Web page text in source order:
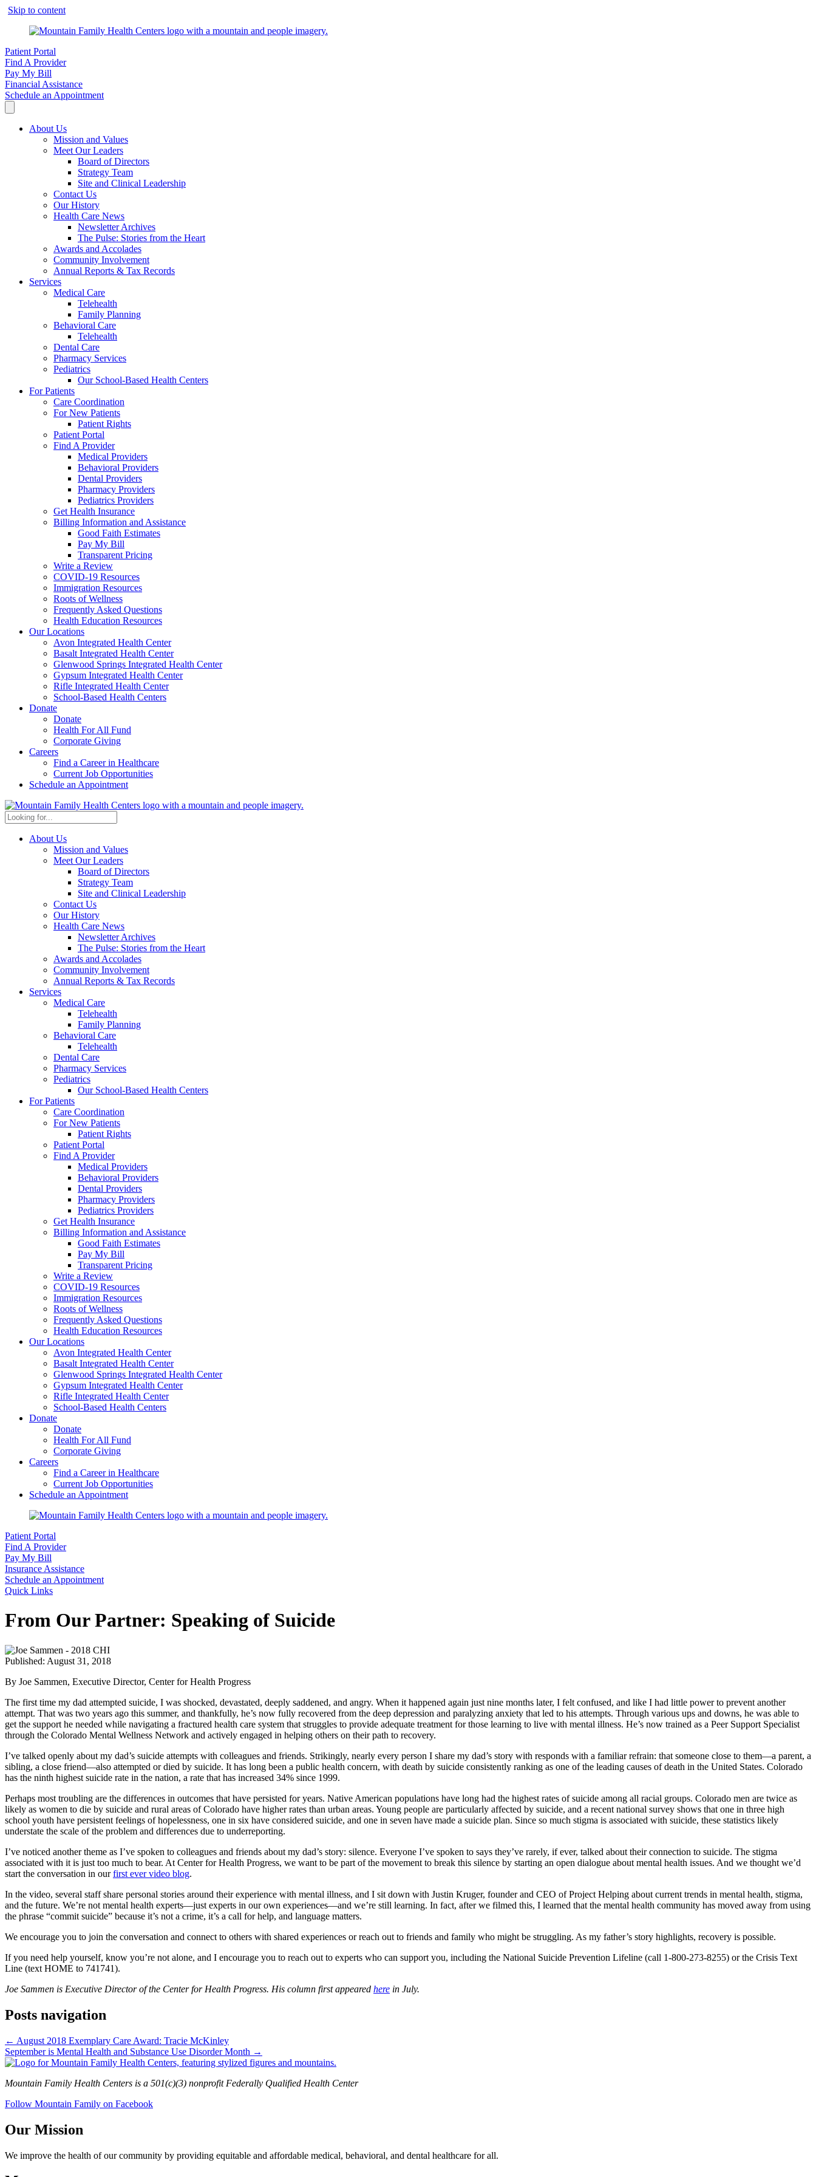
Skip to content
Patient Portal
Find A Provider
Pay My Bill
Financial Assistance
Schedule an Appointment
About Us
Mission and Values
Meet Our Leaders
Board of Directors
Strategy Team
Site and Clinical Leadership
Contact Us
Our History
Health Care News
Newsletter Archives
The Pulse: Stories from the Heart
Awards and Accolades
Community Involvement
Annual Reports & Tax Records
Services
Medical Care
Telehealth
Family Planning
Behavioral Care
Telehealth
Dental Care
Pharmacy Services
Pediatrics
Our School-Based Health Centers
For Patients
Care Coordination
For New Patients
Patient Rights
Patient Portal
Find A Provider
Medical Providers
Behavioral Providers
Dental Providers
Pharmacy Providers
Pediatrics Providers
Get Health Insurance
Billing Information and Assistance
Good Faith Estimates
Pay My Bill
Transparent Pricing
Write a Review
COVID-19 Resources
Immigration Resources
Roots of Wellness
Frequently Asked Questions
Health Education Resources
Our Locations
Avon Integrated Health Center
Basalt Integrated Health Center
Glenwood Springs Integrated Health Center
Gypsum Integrated Health Center
Rifle Integrated Health Center
School-Based Health Centers
Donate
Donate
Health For All Fund
Corporate Giving
Careers
Find a Career in Healthcare
Current Job Opportunities
Schedule an Appointment
About Us
Mission and Values
Meet Our Leaders
Board of Directors
Strategy Team
Site and Clinical Leadership
Contact Us
Our History
Health Care News
Newsletter Archives
The Pulse: Stories from the Heart
Awards and Accolades
Community Involvement
Annual Reports & Tax Records
Services
Medical Care
Telehealth
Family Planning
Behavioral Care
Telehealth
Dental Care
Pharmacy Services
Pediatrics
Our School-Based Health Centers
For Patients
Care Coordination
For New Patients
Patient Rights
Patient Portal
Find A Provider
Medical Providers
Behavioral Providers
Dental Providers
Pharmacy Providers
Pediatrics Providers
Get Health Insurance
Billing Information and Assistance
Good Faith Estimates
Pay My Bill
Transparent Pricing
Write a Review
COVID-19 Resources
Immigration Resources
Roots of Wellness
Frequently Asked Questions
Health Education Resources
Our Locations
Avon Integrated Health Center
Basalt Integrated Health Center
Glenwood Springs Integrated Health Center
Gypsum Integrated Health Center
Rifle Integrated Health Center
School-Based Health Centers
Donate
Donate
Health For All Fund
Corporate Giving
Careers
Find a Career in Healthcare
Current Job Opportunities
Schedule an Appointment
Patient Portal
Find A Provider
Pay My Bill
Insurance Assistance
Schedule an Appointment
Quick Links
From Our Partner: Speaking of Suicide
Published: August 31, 2018
By Joe Sammen, Executive Director, Center for Health Progress
The first time my dad attempted suicide, I was shocked, devastated, deeply saddened, and angry. When it happened again just nine months later, I felt confused, and like I had little power to prevent another
attempt. That was two years ago this summer, and thankfully, he’s now fully recovered from the deep depression and paralyzing anxiety that led to his attempts. Through various ups and downs, he was able to
get the support he needed while navigating a fractured health care system that struggles to provide adequate treatment for those learning to live with mental illness. He’s now trained as a Peer Support Specialist
through the Colorado Mental Wellness Network and actively engaged in helping others on their path to recovery.
I’ve talked openly about my dad’s suicide attempts with colleagues and friends. Strikingly, nearly every person I share my dad’s story with responds with a familiar refrain: that someone close to them—a parent, a
sibling, a close friend—also attempted or died by suicide. It has long been a public health concern, with death by suicide consistently ranking as one of the leading causes of death in the United States. Colorado
has the ninth highest suicide rate in the nation, a rate that has increased 34% since 1999.
Perhaps most troubling are the differences in outcomes that have persisted for years. Native American populations have long had the highest rates of suicide among all racial groups. Colorado men are twice as
likely as women to die by suicide and rural areas of Colorado have higher rates than urban areas. Young people are particularly affected by suicide, and a recent national survey shows that one in three high
school youth have persistent feelings of hopelessness, one in six have considered suicide, and one in seven have made a suicide plan. Since so much stigma is associated with suicide, these statistics likely
understate the scale of the problem and differences due to underreporting.
I’ve noticed another theme as I’ve spoken to colleagues and friends about my dad’s story: silence. Everyone I’ve spoken to says they’ve rarely, if ever, talked about their connection to suicide. The stigma
associated with it is just too much to bear. At Center for Health Progress, we want to be part of the movement to break this silence by starting an open dialogue about mental health issues. And we thought we’d
start the conversation in ourfirst ever video blog.
In the video, several staff share personal stories around their experience with mental illness, and I sit down with Justin Kruger, founder and CEO of Project Helping about current trends in mental health, stigma,
and the future. We’re not mental health experts—just experts in our own experiences—and we’re still learning. In fact, after we filmed this, I learned that the mental health community has moved away from using
the phrase “commit suicide” because it’s not a crime, it’s a call for help, and language matters.
We encourage you to join the conversation and connect to others with shared experiences or reach out to friends and family who might be struggling. As my father’s story highlights, recovery is possible.
If you need help yourself, know you’re not alone, and I encourage you to reach out to experts who can support you, including the National Suicide Prevention Lifeline (call 1-800-273-8255) or the Crisis Text
Line (text HOME to 741741).
Joe Sammen is Executive Director of the Center for Health Progress. His column first appeared here in July.
Posts navigation
← August 2018 Exemplary Care Award: Tracie McKinley
September is Mental Health and Substance Use Disorder Month →
Mountain Family Health Centers is a 501(c)(3) nonprofit Federally Qualified Health Center
Follow Mountain Family on Facebook
Our Mission
We improve the health of our community by providing equitable and affordable medical, behavioral, and dental healthcare for all.